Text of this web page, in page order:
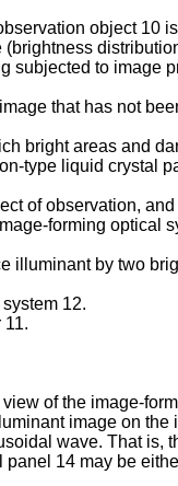
object 10
subjected to image
that has not
bright areas and
type liquid crystal
of observation,
forming optical
illuminant by two
12.
of the image-
image on the
wave. That is,
14 may be